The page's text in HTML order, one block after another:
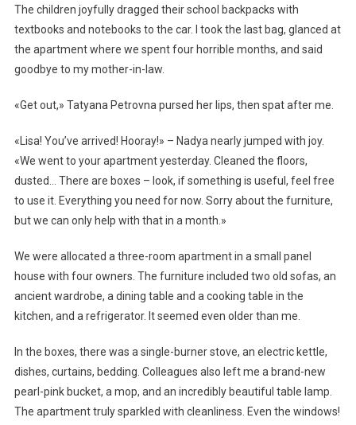
The children joyfully dragged their school backpacks with
textbooks and notebooks to the car. I took the last bag, glanced at
the apartment where we spent four horrible months, and said
goodbye to my mother-in-law.
«Get out,» Tatyana Petrovna pursed her lips, then spat after me.
«Lisa! You’ve arrived! Hooray!» – Nadya nearly jumped with joy.
«We went to your apartment yesterday. Cleaned the floors,
dusted… There are boxes – look, if something is useful, feel free
to use it. Everything you need for now. Sorry about the furniture,
but we can only help with that in a month.»
We were allocated a three-room apartment in a small panel
house with four owners. The furniture included two old sofas, an
ancient wardrobe, a dining table and a cooking table in the
kitchen, and a refrigerator. It seemed even older than me.
In the boxes, there was a single-burner stove, an electric kettle,
dishes, curtains, bedding. Colleagues also left me a brand-new
pearl-pink bucket, a mop, and an incredibly beautiful table lamp.
The apartment truly sparkled with cleanliness. Even the windows!